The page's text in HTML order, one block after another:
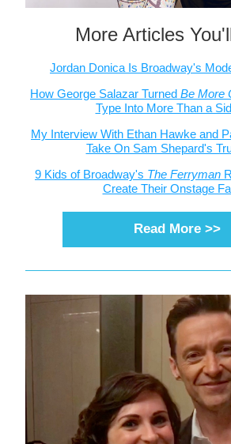
More Articles
Jordan Donica Is Broadway's
How George Salazar Turned Be More
Type Into More Than a
My Interview With Ethan Hawke and
Take On Sam Shepard's
9 Kids of Broadway's The Ferryman
Create Their Onstage
Read More >>